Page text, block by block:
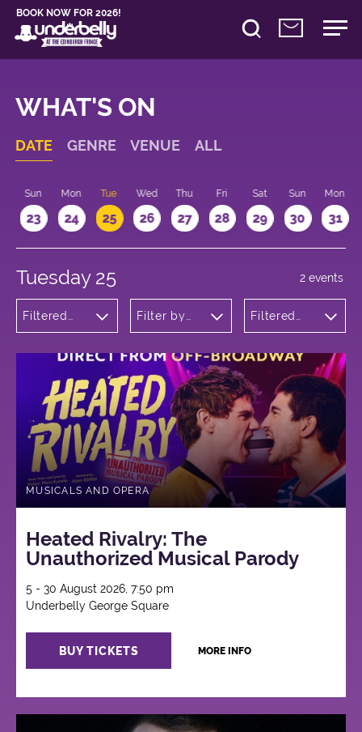
BOOK NOW FOR 2026!
WHAT'S ON
DATE GENRE VENUE ALL
Sun
23
Mon
24
Tue
25
Wed
26
Thu
27
Fri
28
Sat
29
Sun
30
Mon
31
Tuesday 25
Filtered
and Opera
Filter by
Filtered
2 events
MUSICALS AND OPERA
Heated Rivalry: The
Unauthorized Musical Parody
5 - 30 August 2026, 7:50 pm
Underbelly George Square
BUY TICKETS MORE INFO